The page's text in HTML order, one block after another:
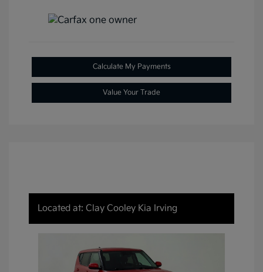
Calculate My Payments
Value Your Trade
Located at: Clay Cooley Kia Irving